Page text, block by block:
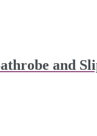
and